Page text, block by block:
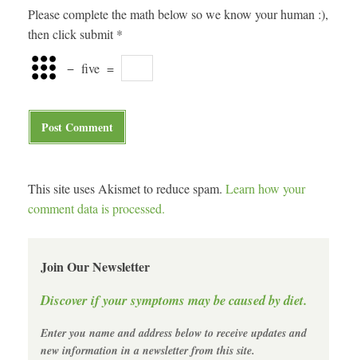
Please complete the math below so we know your human :),
then click submit *
− five =
This site uses Akismet to reduce spam. Learn how your
comment data is processed.
Join Our Newsletter
Discover if your symptoms may be caused by diet.
Enter you name and address below to receive updates and
new information in a newsletter from this site.